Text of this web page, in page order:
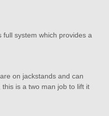
full system which provides a
on jackstands and can
is a two man job to lift it